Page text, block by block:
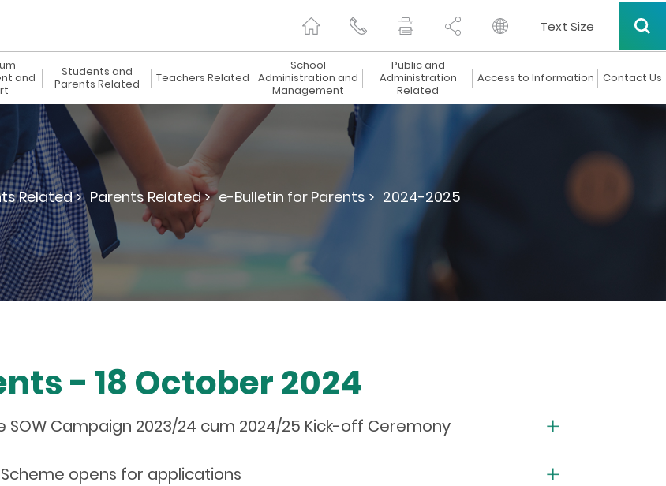
Text Size
and
Students and
Parents Related
Teachers Related
School
Administration and
Management
Public and
Administration
Related
Access to Information Contact Us
Related > Parents Related > e-Bulletin for Parents > 2024-2025
- 18 October 2024
Campaign 2023/24 cum 2024/25 Kick-off Ceremony
opens for applications